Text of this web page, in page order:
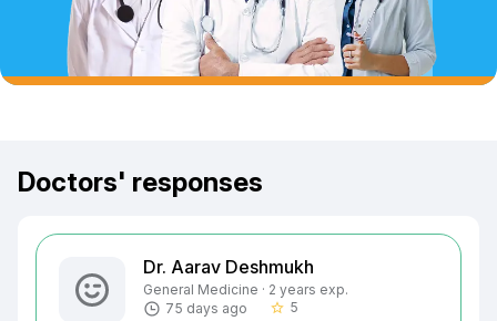
Doctors' responses
Dr. Aarav Deshmukh
General Medicine · 2 years exp.
75 days ago
star_border 5